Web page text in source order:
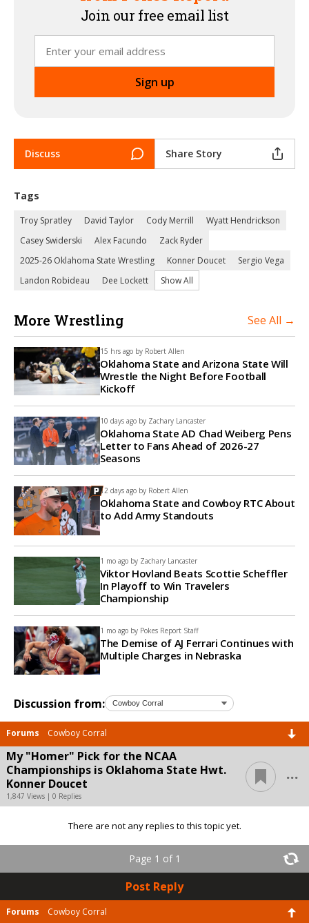
Join our free email list
Discuss Share Story
Tags
Troy Spratley David Taylor Cody Merrill
Wyatt Hendrickson
Casey Swiderski
Alex Facundo
Zack Ryder
2025-26 Oklahoma State Wrestling
Konner Doucet
Sergio Vega
Landon Robideau
Dee Lockett Show All
More Wrestling See All →
15 hrs ago by Robert Allen
Oklahoma State and Arizona State Will
Wrestle the Night Before Football
Kickoff
10 days ago by Zachary Lancaster
Oklahoma State AD Chad Weiberg Pens
Letter to Fans Ahead of 2026-27
Seasons
12 days ago by Robert Allen
Oklahoma State and Cowboy RTC About
to Add Army Standouts
1 mo ago by Zachary Lancaster
Viktor Hovland Beats Scottie Scheffler
In Playoff to Win Travelers
Championship
1 mo ago by Pokes Report Staff
The Demise of AJ Ferrari Continues with
Multiple Charges in Nebraska
Discussion from:
Forums Cowboy Corral
My "Homer" Pick for the NCAA
Championships is Oklahoma State Hwt.
Konner Doucet
1,847 Views | 0 Replies
...
There are not any replies to this topic yet.
Page 1 of 1
Post Reply
Forums Cowboy Corral